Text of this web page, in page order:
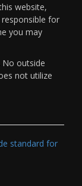
website,
for
you may
No outside
not utilize
standard for